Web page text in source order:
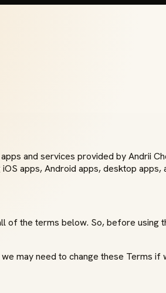
and services provided by Andrii
apps, Android apps, desktop
of the terms below. So, before
may need to change these Terms